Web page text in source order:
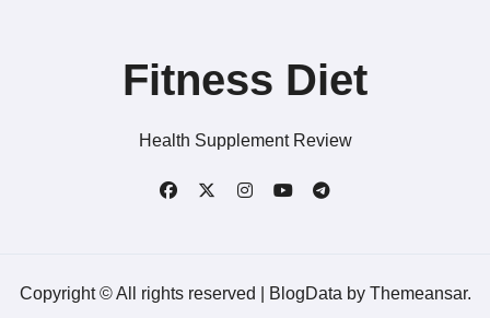
Fitness Diet
Health Supplement Review
Copyright © All rights reserved BlogData by Themeansar.